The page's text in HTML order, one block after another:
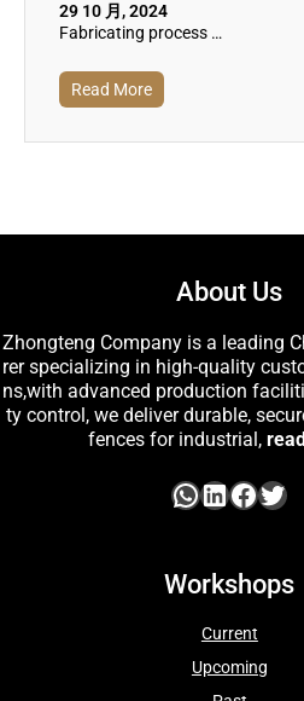
29 10 月, 2024
Fabricating process …
Read More
About Us
Zhongteng Company is a leading
rer specializing in high-quality
ns,with advanced production
ty control, we deliver durable,
fences for industrial,
Workshops
Current
Upcoming